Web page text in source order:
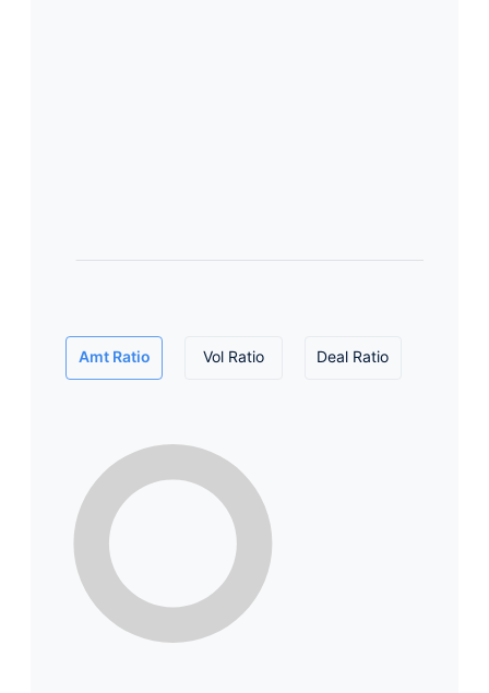
Amt Ratio Vol Ratio Deal Ratio